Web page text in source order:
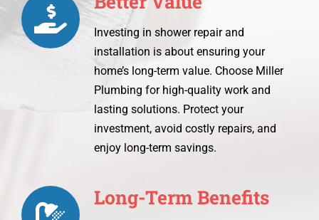
Investing in shower repair and
installation is about ensuring your
home’s long-term value. Choose Miller
Plumbing for high-quality work and
lasting solutions. Protect your
investment, avoid costly repairs, and
enjoy long-term savings.
Long-Term Benefits